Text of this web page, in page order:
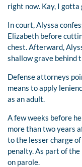
right now. Kay, I gotta
In court, Alyssa
Elizabeth before
chest. Afterward,
shallow grave behind
Defense attorneys
means to apply
as an adult.
A few weeks before
more than two years
to the lesser charge
penalty. As part of
on parole.